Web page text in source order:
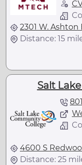
2301 W. Ashton
Distance: 15
Salt
4600 S
Distance: 25